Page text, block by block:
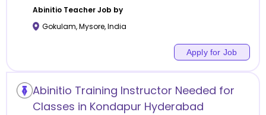
Online class
AbinitioTeacher Job by
Gokulam,Mysore,India
Apply for Job
Abinitio Training Instructor Needed for
Classes in Kondapur Hyderabad